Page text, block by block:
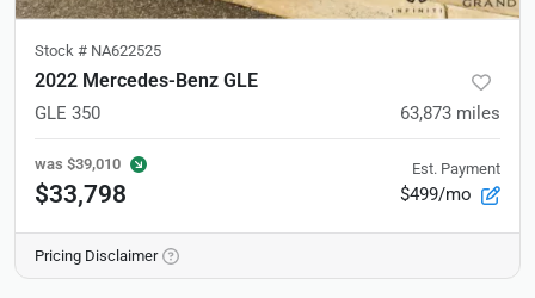
Stock # NA622525
2022 Mercedes-Benz GLE
GLE 350 63,873 miles
was $39,010
$33,798
Est. Payment
$499/mo
Pricing Disclaimer